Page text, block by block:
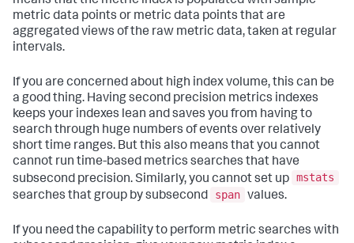
metric data points or metric data points that are
aggregated views of the raw metric data, taken at regular
intervals.
If you are concerned about high index volume, this can be
a good thing. Having second precision metrics indexes
keeps your indexes lean and saves you from having to
search through huge numbers of events over relatively
short time ranges. But this also means that you cannot
cannot run time-based metrics searches that have
subsecond precision. Similarly, you cannot set up mstats
searches that group by subsecond
span values.
If you need the capability to perform metric searches with